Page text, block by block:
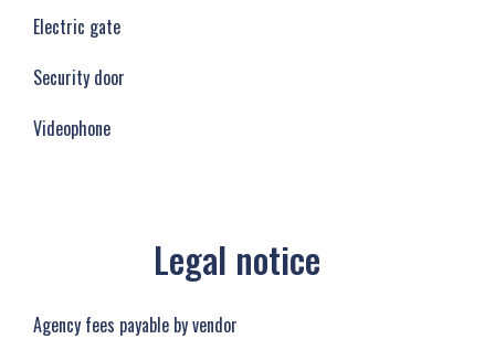
Electric gate
Security door
Videophone
Legal notice
Agency fees payable by vendor